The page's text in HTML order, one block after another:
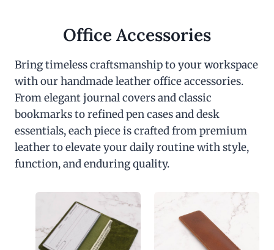
Office Accessories
Bring timeless craftsmanship to your workspace
with our handmade leather office accessories.
From elegant journal covers and classic
bookmarks to refined pen cases and desk
essentials, each piece is crafted from premium
leather to elevate your daily routine with style,
function, and enduring quality.